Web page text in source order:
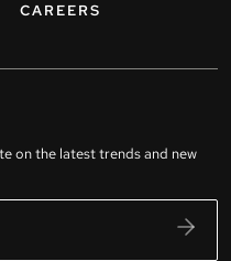
CAREERS
on the latest trends and new